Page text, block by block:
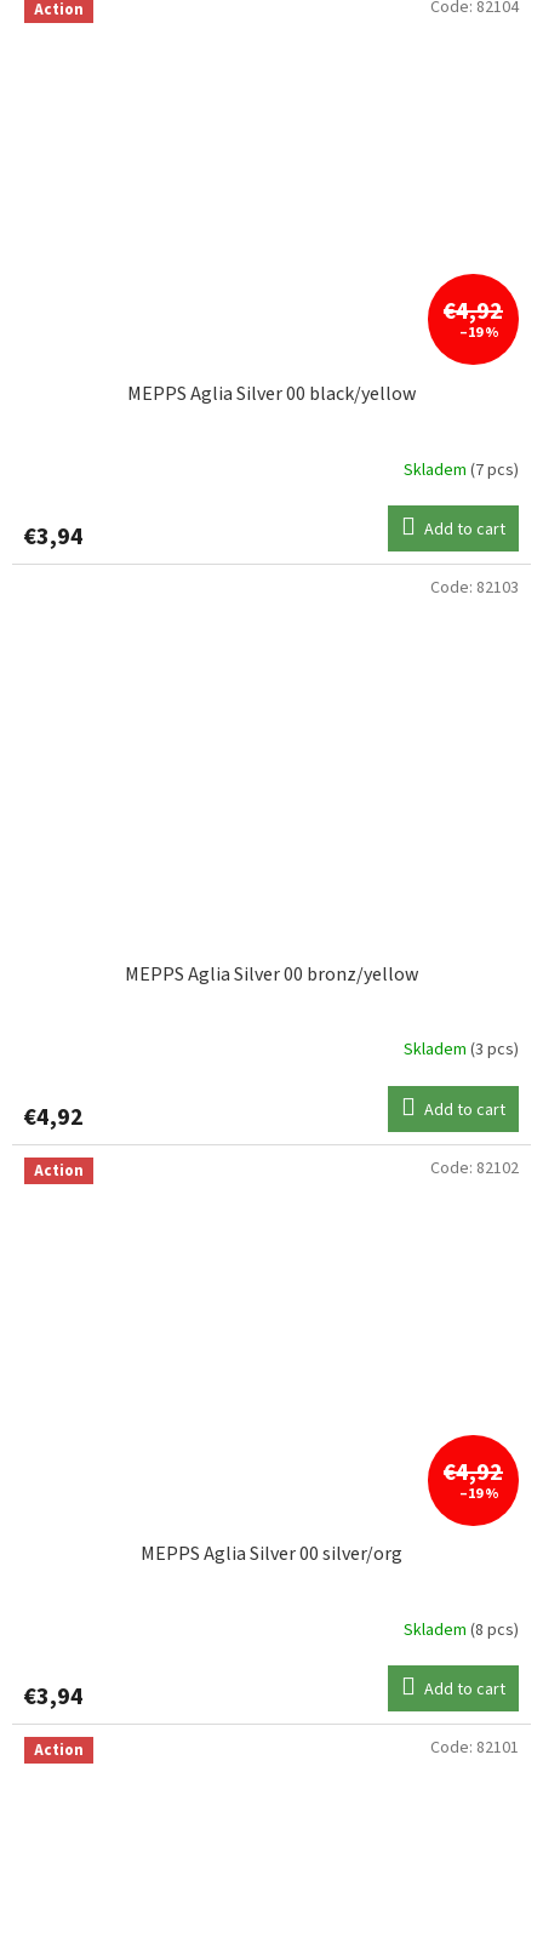
Action
€4,92
–19 %
MEPPS Aglia Silver 00 black/yellow
Skladem (7 pcs)
€3,94 Add to cart
Code: 82104
MEPPS Aglia Silver 00 bronz/yellow
Skladem (3 pcs)
€4,92 Add to cart
Code: 82103
Action
€4,92
–19 %
MEPPS Aglia Silver 00 silver/org
Skladem (8 pcs)
€3,94 Add to cart
Code: 82102
Action Code: 82101